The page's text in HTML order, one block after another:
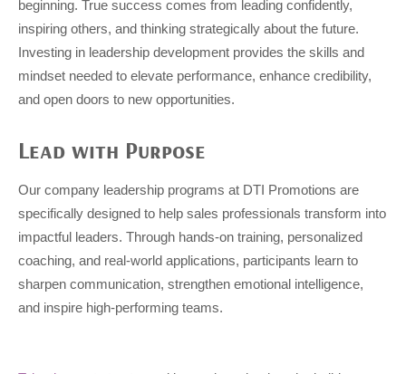
beginning. True success comes from leading confidently,
inspiring others, and thinking strategically about the future.
Investing in leadership development provides the skills and
mindset needed to elevate performance, enhance credibility,
and open doors to new opportunities.
Lead with Purpose
Our company leadership programs at DTI Promotions are
specifically designed to help sales professionals transform into
impactful leaders. Through hands-on training, personalized
coaching, and real-world applications, participants learn to
sharpen communication, strengthen emotional intelligence,
and inspire high-performing teams.